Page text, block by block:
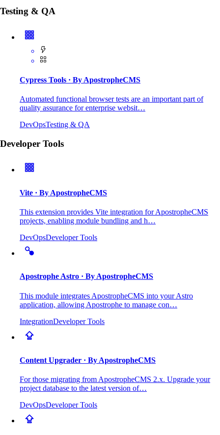
Testing & QA
Cypress Tools · By ApostropheCMS
Automated functional browser tests are an important part of
quality assurance for enterprise websit…
DevOpsTesting & QA
Developer Tools
Vite · By ApostropheCMS
This extension provides Vite integration for ApostropheCMS
projects, enabling module bundling and h…
DevOpsDeveloper Tools
Apostrophe Astro · By ApostropheCMS
This module integrates ApostropheCMS into your Astro
application, allowing Apostrophe to manage con…
IntegrationDeveloper Tools
Content Upgrader · By ApostropheCMS
For those migrating from ApostropheCMS 2.x. Upgrade your
project database to the latest version of…
DevOpsDeveloper Tools